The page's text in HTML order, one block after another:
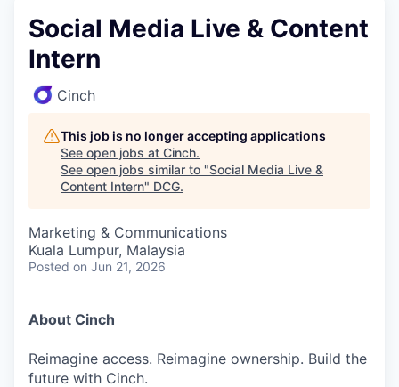
Social Media Live & Content
Intern
Cinch
This job is no longer accepting applications
See open jobs at Cinch.
See open jobs similar to "Social Media Live &
Content Intern" DCG.
Marketing & Communications
Kuala Lumpur, Malaysia
Posted on Jun 21, 2026
About Cinch
Reimagine access. Reimagine ownership. Build the
future with Cinch.